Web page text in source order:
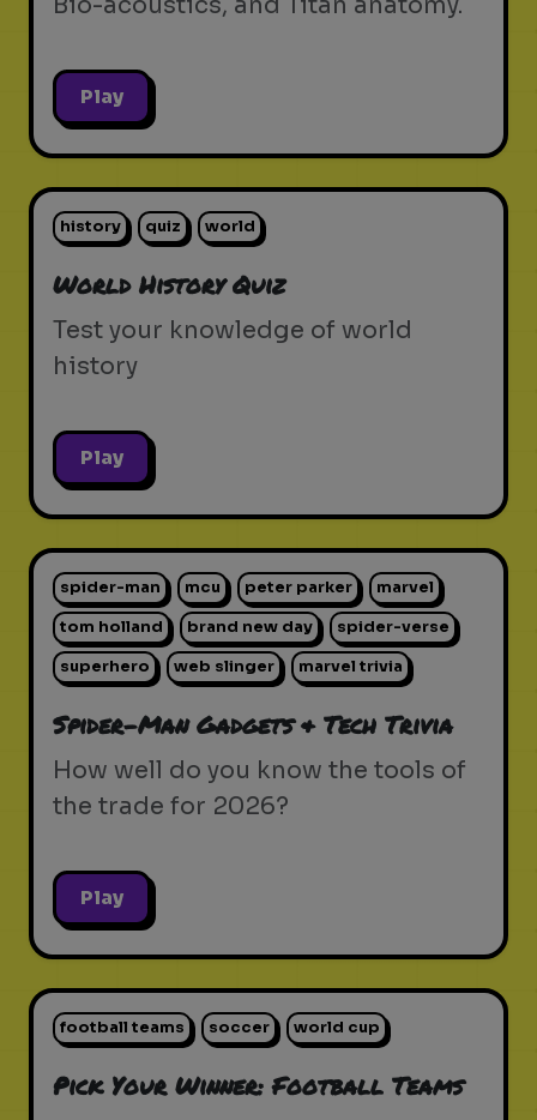
Play
history quiz world
World History Quiz
Test your knowledge of world
history
Play
spider-man mcu peter parker marvel
tom holland brand new day spider-verse
superhero web slinger marvel trivia
Spider-Man Gadgets & Tech Trivia
How well do you know the tools of
the trade for 2026?
Play
football teams soccer world cup
Pick Your Winner: Football Teams